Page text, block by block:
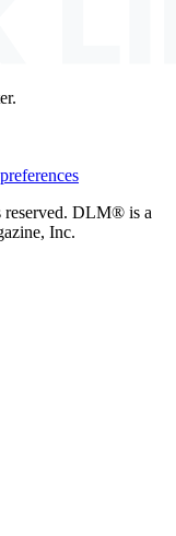
DLM® is a
Inc.